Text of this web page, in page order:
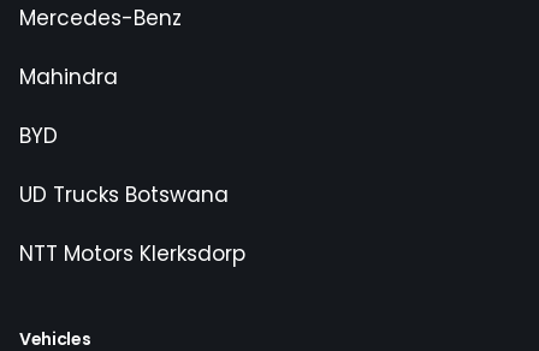
Mercedes-Benz
Mahindra
BYD
UD Trucks Botswana
NTT Motors Klerksdorp
Vehicles